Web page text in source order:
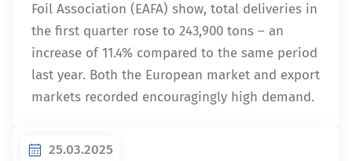
Foil Association (EAFA) show, total deliveries in
the first quarter rose to 243,900 tons – an
increase of 11.4% compared to the same period
last year. Both the European market and export
markets recorded encouragingly high demand.
25.03.2025